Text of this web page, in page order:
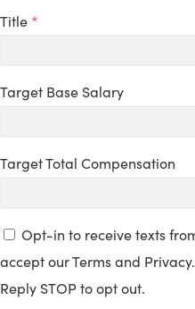
Title *
Target Base Salary
Target Total Compensation
Opt-in to receive texts
accept our Terms and
Reply STOP to opt out.